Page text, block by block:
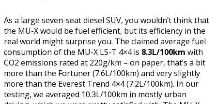
As a large seven-seat diesel SUV, you wouldn’t think that
the MU-X would be fuel efficient, but its efficiency in the
real world might surprise you. The claimed average fuel
consumption of the MU-X LS-T 4×4 is 8.3L/100km with
CO2 emissions rated at 220g/km – on paper, that’s a bit
more than the Fortuner (7.6L/100km) and very slightly
more than the Everest Trend 4×4 (7.2L/100km). In our
testing, we averaged 10.3L/100km in mostly urban